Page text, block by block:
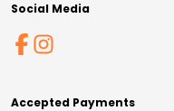
Social Media
Accepted Payments